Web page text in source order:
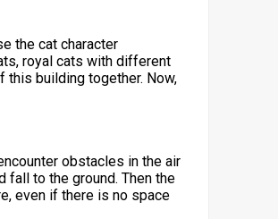
the cat character
royal cats with different
this building together. Now,
obstacles in the air
fall to the ground. Then the
even if there is no space